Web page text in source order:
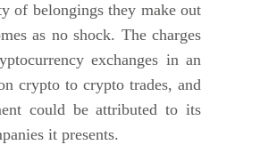
of belongings they make out
as no shock. The charges
exchanges in an
crypto to crypto trades, and
could be attributed to its
it presents.